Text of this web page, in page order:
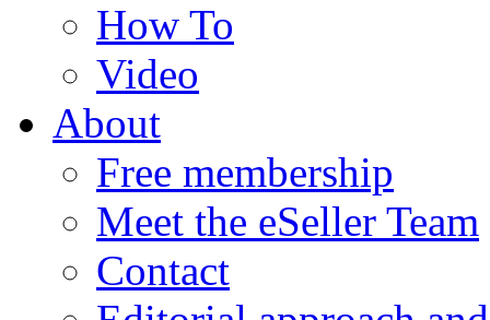
How To
Video
About
Free membership
Meet the eSeller Team
Contact